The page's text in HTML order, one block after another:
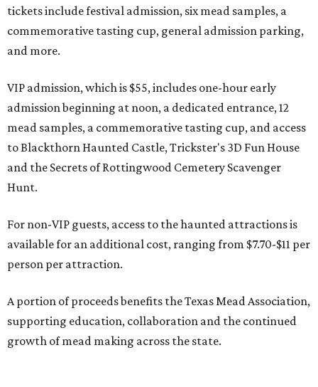
tickets include festival admission, six mead samples, a
commemorative tasting cup, general admission parking,
and more.
VIP admission, which is $55, includes one-hour early
admission beginning at noon, a dedicated entrance, 12
mead samples, a commemorative tasting cup, and access
to Blackthorn Haunted Castle, Trickster's 3D Fun House
and the Secrets of Rottingwood Cemetery Scavenger
Hunt.
For non-VIP guests, access to the haunted attractions is
available for an additional cost, ranging from $7.70-$11 per
person per attraction.
A portion of proceeds benefits the Texas Mead Association,
supporting education, collaboration and the continued
growth of mead making across the state.